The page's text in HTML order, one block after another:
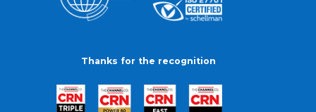
Thanks for the recognition